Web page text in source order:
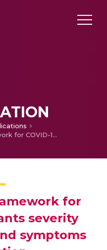
Sensecor: A framework for COVID-19 variants severity classification and symptoms detection
for
severity
symptoms